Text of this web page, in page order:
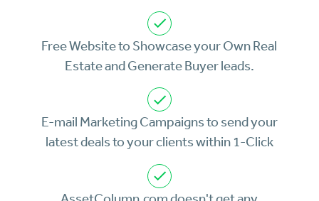
Free Website to Showcase your Own Real
Estate and Generate Buyer leads.
E-mail Marketing Campaigns to send your
latest deals to your clients within 1-Click